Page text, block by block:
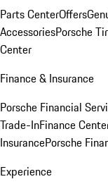
Parts CenterOffers
AccessoriesPorsche
Center
Finance & Insurance
Porsche Financial
Trade-InFinance
InsurancePorsche
Experience